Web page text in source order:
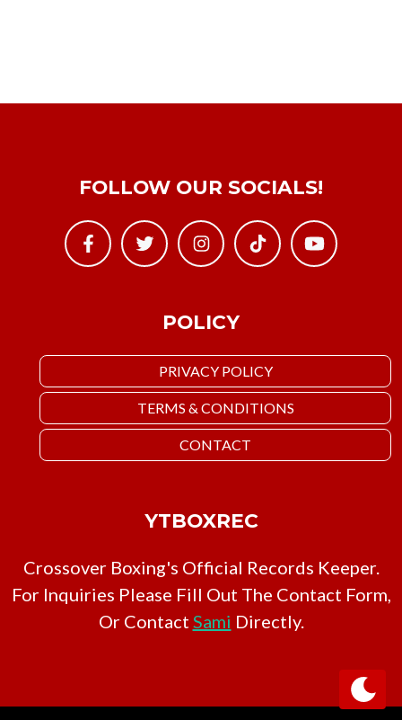
POLICY
PRIVACY POLICY
TERMS & CONDITIONS
CONTACT
FOLLOW OUR SOCIALS!
YTBOXREC
Crossover Boxing's Official Records Keeper.
For Inquiries Please Fill Out The Contact Form,
Or Contact Sami Directly.